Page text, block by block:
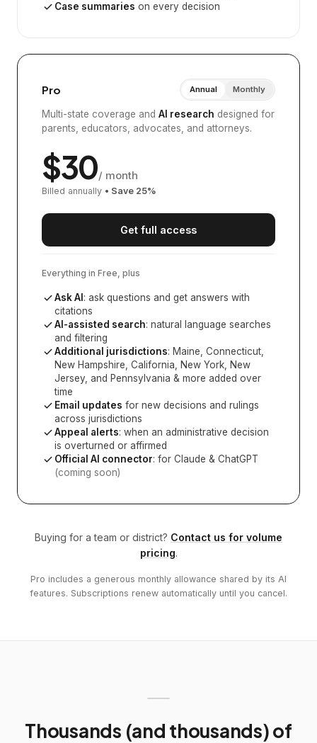
Case summaries on every decision
Pro Annual Monthly
Multi-state coverage and AI research designed for
parents, educators, advocates, and attorneys.
$30/ month
Billed annually • Save 25%
Get full access
Everything in Free, plus
Ask AI : ask questions and get answers with
citations
AI-assisted search: natural language searches
and filtering
Additional jurisdictions: Maine, Connecticut,
New Hampshire, California, New York, New
Jersey, and Pennsylvania & more added over
time
Email updates for new decisions and rulings
across jurisdictions
Appeal alerts: when an administrative decision
is overturned or affirmed
Official AI connector: for Claude & ChatGPT
(coming soon)
Buying for a team or district? Contact us for volume
pricing.
Pro includes a generous monthly allowance shared by its AI
features. Subscriptions renew automatically until you cancel.
Thousands (and thousands) of